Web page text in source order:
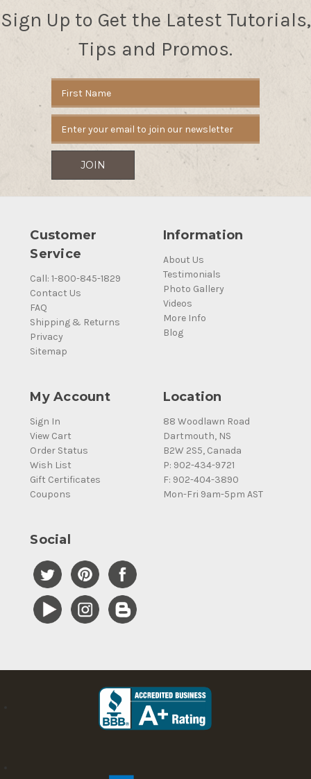
Sign Up to Get the Latest Tutorials,
Tips and Promos.
Address
Customer
Service
Call: 1-800-845-1829
Contact Us
FAQ
Shipping & Returns
Privacy
Sitemap
Information
About Us
Testimonials
Photo Gallery
Videos
More Info
Blog
My Account
Sign In
View Cart
Order Status
Wish List
Gift Certificates
Coupons
Location
88 Woodlawn Road
Dartmouth, NS
B2W 2S5, Canada
P: 902-434-9721
F: 902-404-3890
Mon-Fri 9am-5pm AST
Social